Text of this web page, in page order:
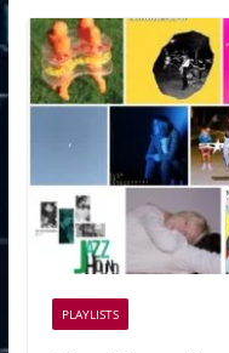
PLAYLISTS